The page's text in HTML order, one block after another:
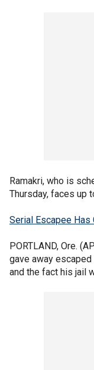
Ramakri, who is
Thursday, faces up
Serial Escapee
PORTLAND, Ore.
gave away
and the fact his jail